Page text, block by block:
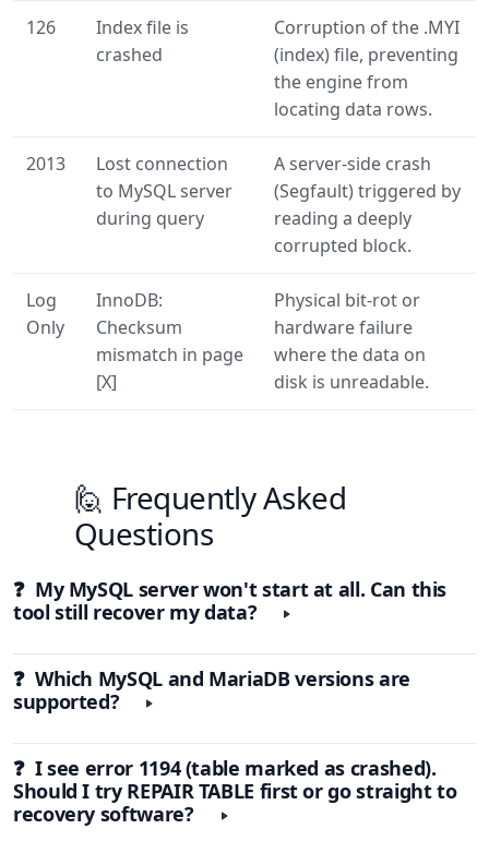
126
Index file is
crashed
Corruption of the .MYI
(index) file, preventing
the engine from
locating data rows.
2013
Lost connection
to MySQL server
during query
A server-side crash
(Segfault) triggered by
reading a deeply
corrupted block.
Log
Only
InnoDB:
Checksum
mismatch in page
[X]
Physical bit-rot or
hardware failure
where the data on
disk is unreadable.
🙋 Frequently Asked
Questions
❓ My MySQL server won't start at all. Can this
tool still recover my data?
❓ Which MySQL and MariaDB versions are
supported?
❓ I see error 1194 (table marked as crashed).
Should I try REPAIR TABLE first or go straight to
recovery software?